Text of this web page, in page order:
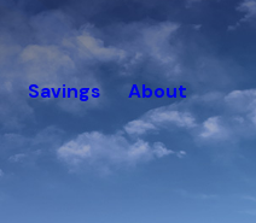
Savings About